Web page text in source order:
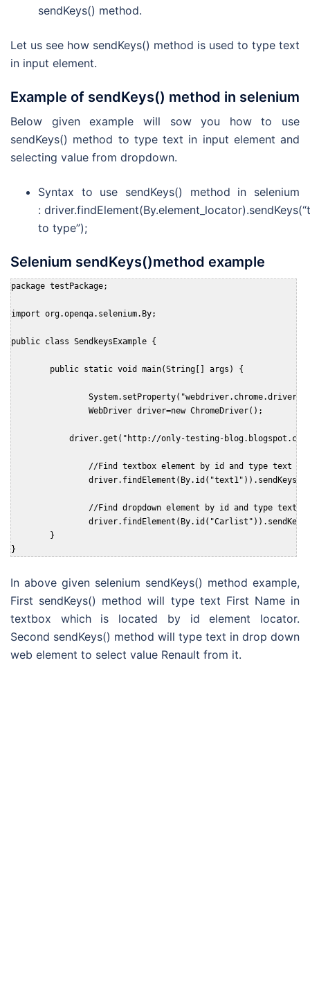
sendKeys() method.
Let us see how sendKeys() method is used to type text
in input element.
Example of sendKeys() method in selenium
Below given example will sow you how to use
sendKeys() method to type text in input element and
selecting value from dropdown.
Syntax to use sendKeys() method in selenium
:
to type”);
Selenium sendKeys()method example
package testPackage;
import org.openqa.selenium.By;
public class SendkeysExample {
}
In above given selenium sendKeys() method example,
First sendKeys() method will type text First Name in
textbox which is located by id element locator.
Second sendKeys() method will type text in drop down
web element to select value Renault from it.